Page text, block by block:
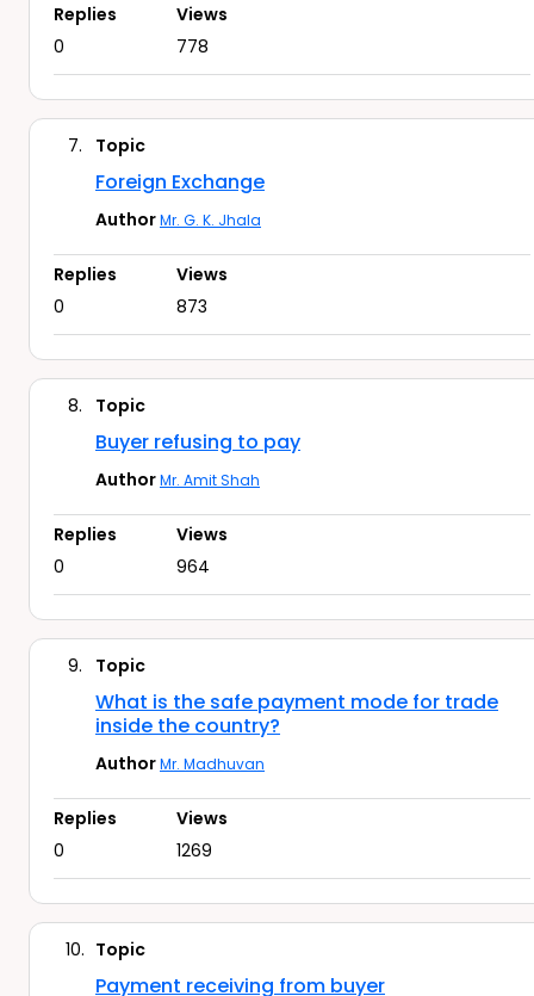
Replies
0
Views
778
7. Topic
Foreign Exchange
AuthorMr. G. K. Jhala
Replies
0
Views
873
8. Topic
Buyer refusing to pay
AuthorMr. Amit Shah
Replies
0
Views
964
9. Topic
What is the safe payment mode for trade
inside the country?
AuthorMr. Madhuvan
Replies
0
Views
1269
10. Topic
Payment receiving from buyer